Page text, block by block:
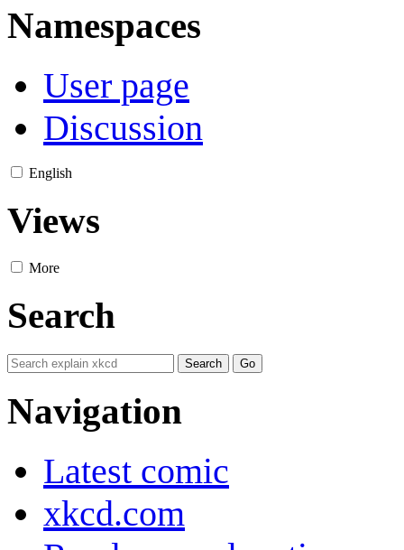
Namespaces
User page
Discussion
English
Views
More
Search
Navigation
Latest comic
xkcd.com